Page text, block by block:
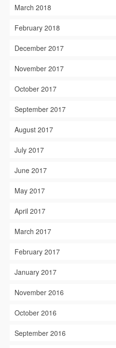
March 2018
February 2018
December 2017
November 2017
October 2017
September 2017
August 2017
July 2017
June 2017
May 2017
April 2017
March 2017
February 2017
January 2017
November 2016
October 2016
September 2016